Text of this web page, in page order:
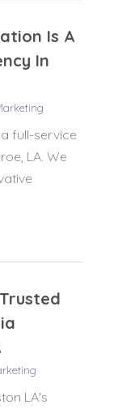
Is A
In
full-service
LA. We
LA's